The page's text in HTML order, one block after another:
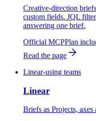
Creative-direction
custom fields. JQL
answering one brief.
Official MCPPlan
Read the page
Linear-using teams
Linear
Briefs as Projects, axes